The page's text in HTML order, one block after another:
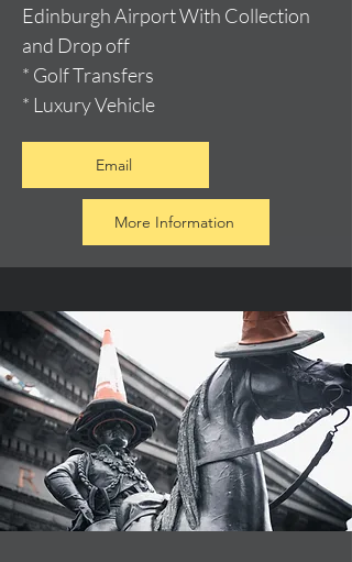
Edinburgh Airport With Collection
and Drop off
* Golf Transfers
* Luxury Vehicle
Email
More Information